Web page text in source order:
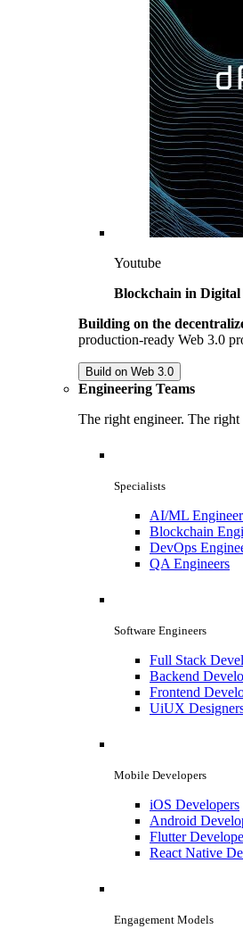
Youtube
Blockchain in Digital
Building on the
production-ready Web 3.0
Build on Web 3.0
Engineering Teams
The right engineer. The
Specialists
AI/ML
Blockchain
DevOps
QA Engineers
Software Engineers
Full Stack
Backend
Frontend
UiUX
Mobile Developers
iOS Developers
Android
Flutter
React Native
Engagement Models